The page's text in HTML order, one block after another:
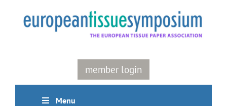
content
member login
Menu